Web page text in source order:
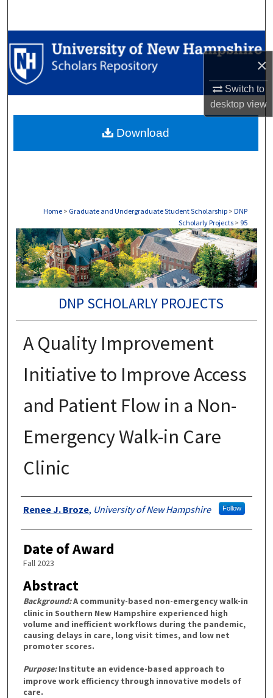
×
Switch to
desktopview
Browse Collections
My Account
Digital Commons Network™
Home > Graduate and Undergraduate Student Scholarship > DNP
Scholarly Projects > 95
DNP SCHOLARLY PROJECTS
A Quality Improvement
Initiative to Improve Access
and Patient Flow in a Non-
Emergency Walk-in Care
Clinic
Authors
Renee J. Broze, University of New Hampshire Follow
Date of Award
Fall 2023
Abstract
Background:A community-based non-emergency walk-in
clinic in Southern New Hampshire experienced high
volume and inefficient workflows during the pandemic,
causing delays in care, long visit times, and low net
promoter scores.
Purpose:Institute an evidence-based approach to
improve work efficiency through innovative models of
care.
Download